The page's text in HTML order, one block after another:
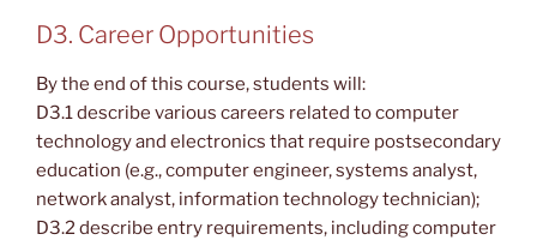
D3. Career Opportunities
By the end of this course, students will:
D3.1 describe various careers related to computer
technology and electronics that require postsecondary
education (e.g., computer engineer, systems analyst,
network analyst, information technology technician);
D3.2 describe entry requirements, including computer